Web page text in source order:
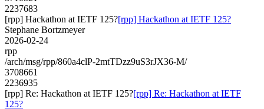
2237683
[rpp] Hackathon at IETF 125?[rpp] Hackathon at IETF 125?
Stephane Bortzmeyer
2026-02-24
rpp
/arch/msg/rpp/860a4clP-2mtTDzz9uS3rJX36-M/
3708661
2236935
[rpp] Re: Hackathon at IETF 125?[rpp] Re: Hackathon at IETF
125?